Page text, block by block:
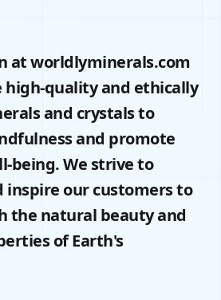
at worldlyminerals.com
high-quality and ethically
and crystals to
and promote
being. We strive to
inspire our customers to
the natural beauty and
of Earth's